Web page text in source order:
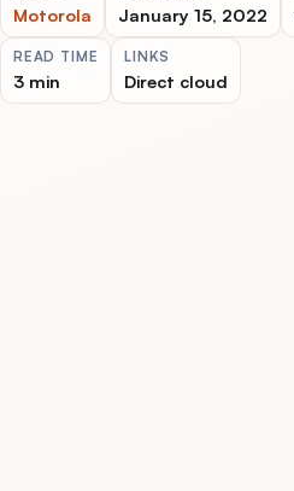
Motorola January 15, 2022
READ TIME
3 min
LINKS
Direct cloud